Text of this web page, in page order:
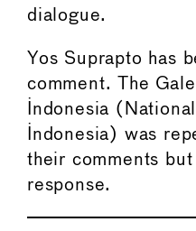
dialogue.
Yos Suprapto has
comment. The
Indonesia
Indonesia) was
their comments
response.